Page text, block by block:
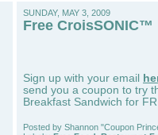
SUNDAY, MAY 3, 2009
Free
Sign up with your email
send you a coupon to try
Breakfast Sandwich for
Posted by Shannon "Coupon